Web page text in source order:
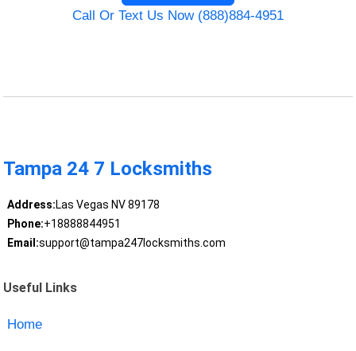
Call Or Text Us Now (888)884-4951
Tampa 24 7 Locksmiths
Address:Las Vegas NV 89178
Phone:+18888844951
Email:support@tampa247locksmiths.com
Useful Links
Home